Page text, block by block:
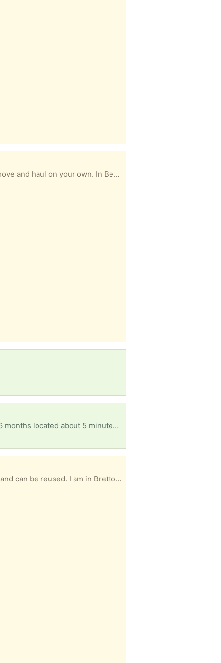
Comes apart in two pieces, top and bottom. Very heavy because it is real wood. Must be able to move and haul on your own. In Berkner Park area. Dimensions: 6' Long 6.5' Tall 2'Deep
In search of any home goods and furniture as well as decorations and baby clothes for boys size 6 months located about 5 minutes from downtown Dallas I'm not mobile at the moment
Paper coin rollers For pennies nichols dimes and quarters. Not all full bags , but in new condition and can be reused. I am in Brettonwoods near the Ledbetter and Boulder intersection. Just north of Red Bird Airport I am flexible about meeting times. You don't have to take all of them if you only need some. I will try to let as many people as possible benefit if some are available.